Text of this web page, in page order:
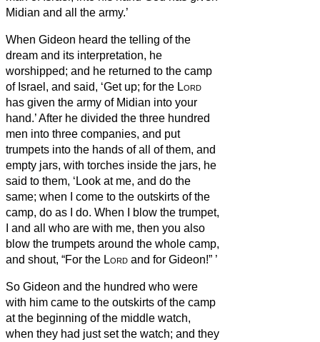
Midian and all the army.’
When Gideon heard the telling of the
dream and its interpretation, he
worshipped; and he returned to the camp
of Israel, and said, ‘Get up; for the Lord
has given the army of Midian into your
hand.’After he divided the three hundred
men into three companies, and put
trumpets into the hands of all of them, and
empty jars, with torches inside the jars, he
said to them, ‘Look at me, and do the
same; when I come to the outskirts of the
camp, do as I do. When I blow the trumpet,
I and all who are with me, then you also
blow the trumpets around the whole camp,
and shout, “For the Lord and for Gideon!” ’
So Gideon and the hundred who were
with him came to the outskirts of the camp
at the beginning of the middle watch,
when they had just set the watch; and they